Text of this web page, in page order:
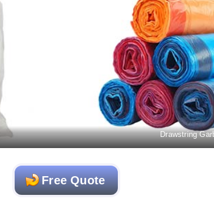
Drawstring
Free Quote